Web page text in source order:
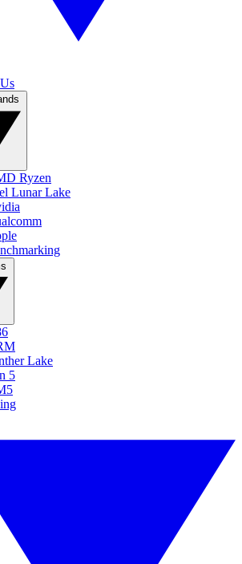
Ryzen
Lunar Lake
Lake
5